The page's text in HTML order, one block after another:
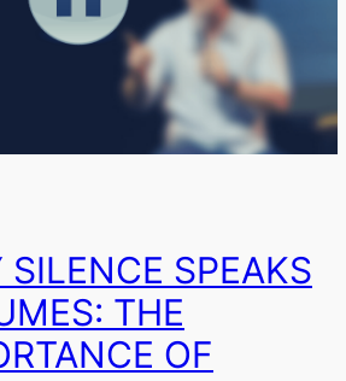
SILENCE SPEAKS
THE
OF